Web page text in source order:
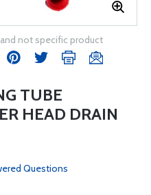
not specific product
TUBE
HEAD DRAIN
Questions